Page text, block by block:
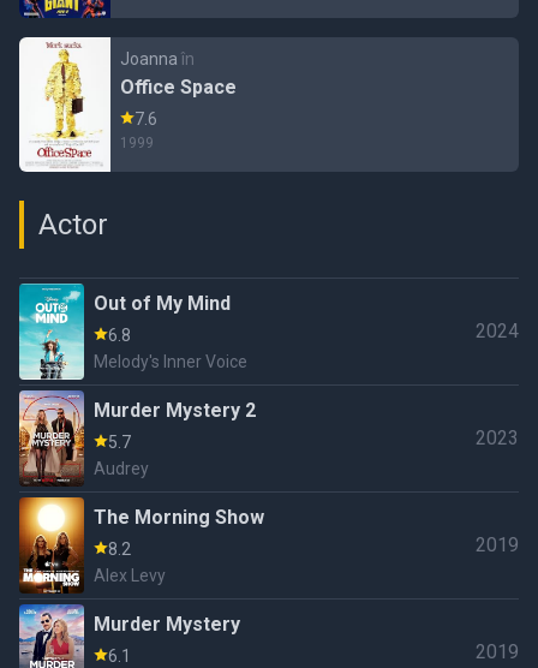
Joanna în
Office Space
7.6
1999
Actor
Out of My Mind
6.8
Melody's Inner Voice
2024
Murder Mystery 2
5.7
Audrey
2023
The Morning Show
8.2
Alex Levy
2019
Murder Mystery
6.1
2019